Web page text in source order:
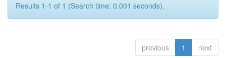
Results 1-1 of 1 (Search time: 0.001 seconds).
previous 1 next